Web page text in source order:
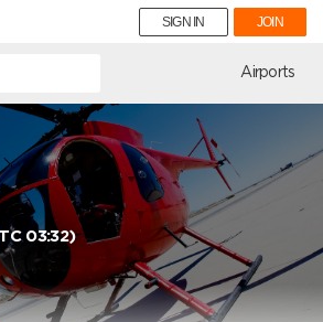
SIGN IN JOIN
Airports
03:32)